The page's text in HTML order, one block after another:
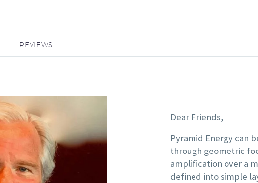
REVIEWS
Dear Friends,
Pyramid Energy can
through geometric
amplification over a
defined into simple